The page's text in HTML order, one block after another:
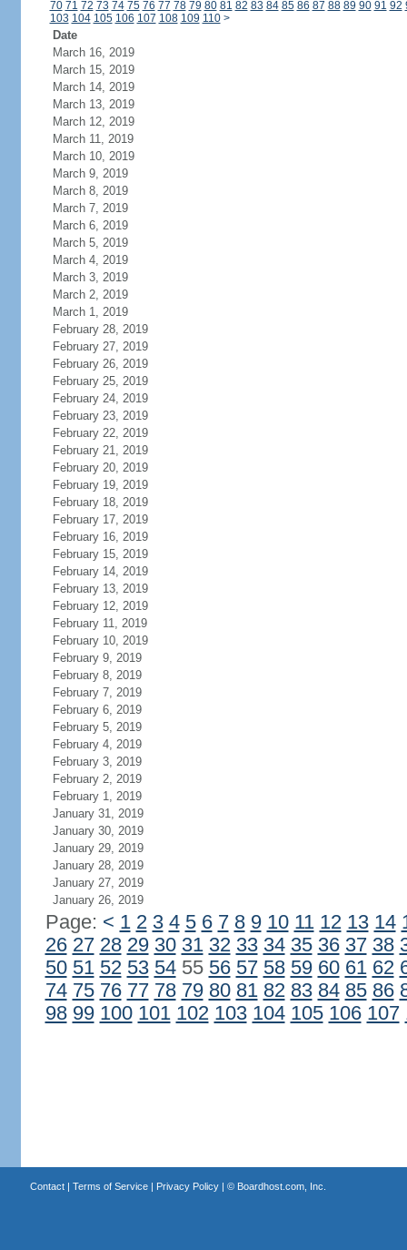
70 71 72 73 74 75 76 77 78 79 80 81 82 83 84 85 86 87 88 89 90 91 92
103 104 105 106 107 108 109 110 >
Date
March 16, 2019
March 15, 2019
March 14, 2019
March 13, 2019
March 12, 2019
March 11, 2019
March 10, 2019
March 9, 2019
March 8, 2019
March 7, 2019
March 6, 2019
March 5, 2019
March 4, 2019
March 3, 2019
March 2, 2019
March 1, 2019
February 28, 2019
February 27, 2019
February 26, 2019
February 25, 2019
February 24, 2019
February 23, 2019
February 22, 2019
February 21, 2019
February 20, 2019
February 19, 2019
February 18, 2019
February 17, 2019
February 16, 2019
February 15, 2019
February 14, 2019
February 13, 2019
February 12, 2019
February 11, 2019
February 10, 2019
February 9, 2019
February 8, 2019
February 7, 2019
February 6, 2019
February 5, 2019
February 4, 2019
February 3, 2019
February 2, 2019
February 1, 2019
January 31, 2019
January 30, 2019
January 29, 2019
January 28, 2019
January 27, 2019
January 26, 2019
Page: < 1 2 3 4 5 6 7 8 9 10 11 12 13 14
26 27 28 29 30 31 32 33 34 35 36 37 38
50 51 52 53 5455 56 57 58 59 60 61 62
74 75 76 77 78 79 80 81 82 83 84 85 86
98 99 100 101 102 103 104 105 106 107
Contact| Terms of Service| Privacy Policy| © Boardhost.com, Inc.